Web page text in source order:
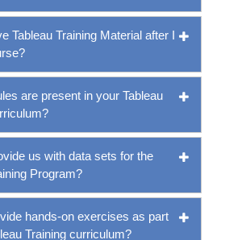
Tableau Training Material after I
are present in your Tableau
us with data sets for the
Program?
hands-on exercises as part
Training curriculum?